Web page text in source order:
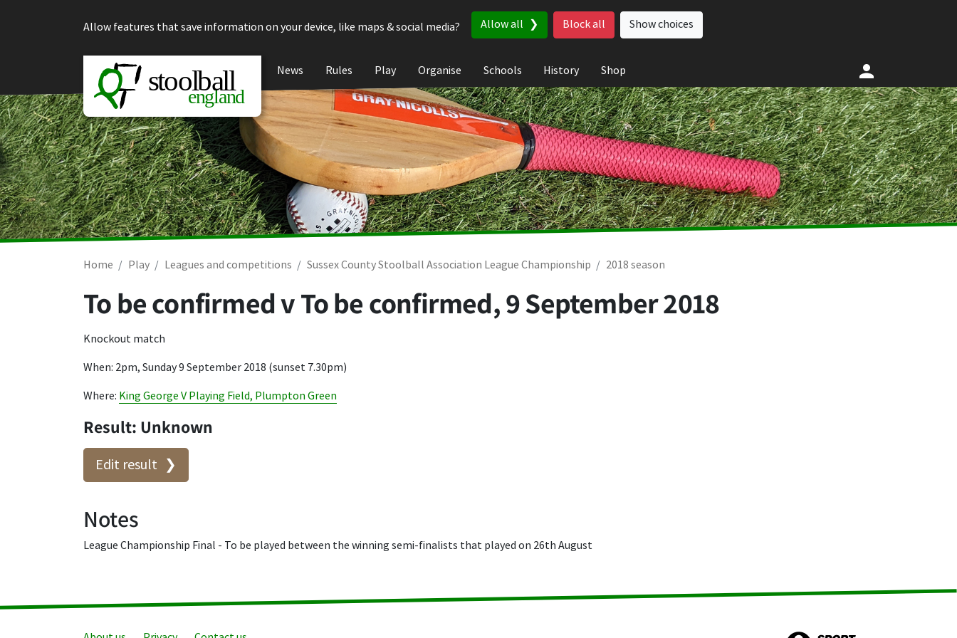
Allow features that save information on your device, like maps & social media?
Allow all Block all Show choices
News Rules Play Organise Schools History Shop
Home Play Leagues and competitions Sussex County Stoolball Association League Championship 2018 season
To be confirmed v To be confirmed,9 September 2018
Knockout match
When: 2pm, Sunday 9 September 2018 (sunset 7.30pm)
Where: King George V Playing Field, Plumpton Green
Result: Unknown
Edit result
Notes
League Championship Final - To be played between the winning semi-finalists that played on 26th August